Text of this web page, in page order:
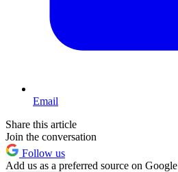
Email
Share this article
Join the conversation
Follow us
Add us as a preferred source on Google